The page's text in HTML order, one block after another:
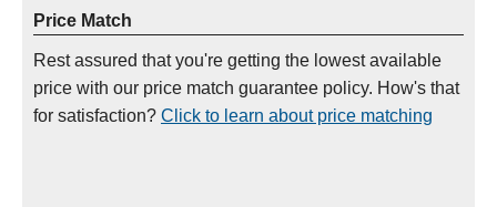
Price Match
Rest assured that you're getting the lowest available
price with our price match guarantee policy. How's that
for satisfaction? Click to learn about price matching